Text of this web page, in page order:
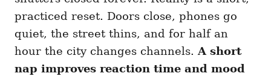
practiced reset. Doors close, phones go
quiet, the street thins, and for half an
hour the city changes channels. A short
nap improves reaction time and mood